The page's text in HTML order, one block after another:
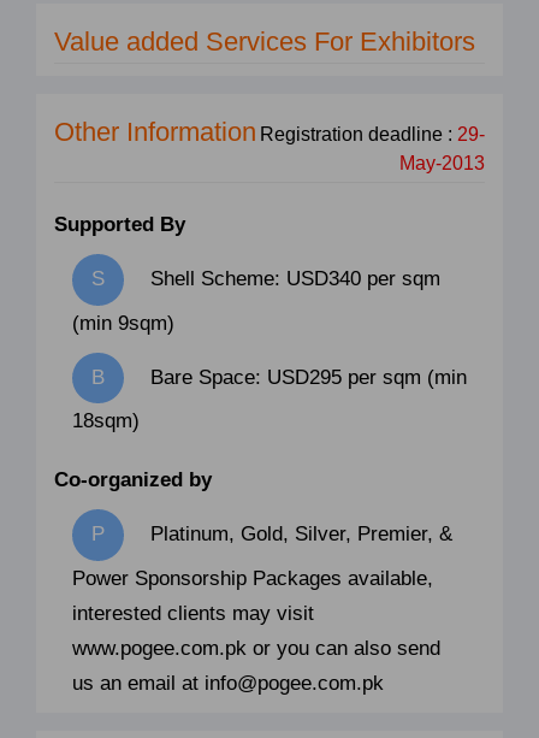
Value added Services For Exhibitors
Other Information Registration deadline : 29-
May-2013
Supported By
Shell Scheme: USD340 per sqm
(min 9sqm)
Bare Space: USD295 per sqm (min
18sqm)
Co-organized by
Platinum, Gold, Silver, Premier, &
Power Sponsorship Packages available,
interested clients may visit
www.pogee.com.pk or you can also send
us an email at info@pogee.com.pk